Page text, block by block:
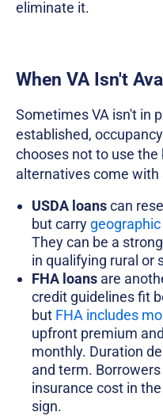
eliminate it.
When VA Isn't
Sometimes VA isn't in
established,
chooses not to use
alternatives come
USDA loanscan
but carry
They can be a
in qualifying rural or
FHA loans are
credit guidelines fit
but FHA includes
upfront premium
monthly. Duration
and term.
insurance cost in
sign.